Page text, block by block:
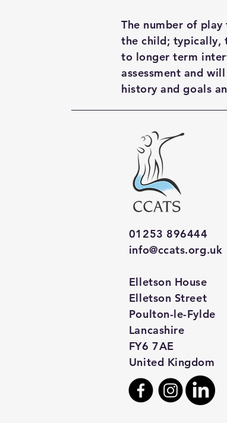
The number of
the child; typically,
to longer term
assessment and
history and goals
01253 896444
info@ccats.org.uk
Elletson House
Elletson Street
Poulton-le-Fylde
Lancashire
FY6 7AE
United Kingdom